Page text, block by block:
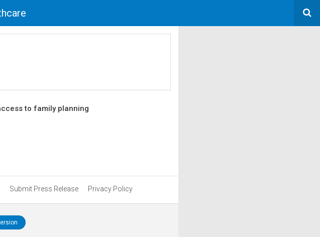
to family planning
Submit Press Release Privacy Policy